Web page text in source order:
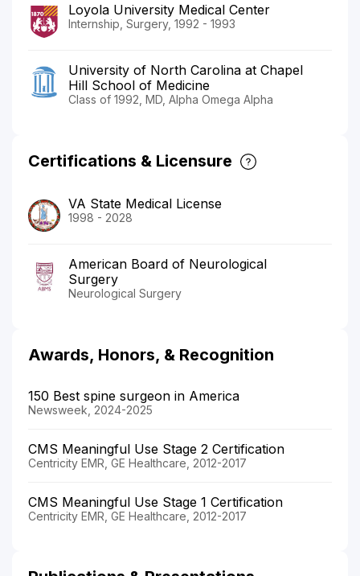
Loyola University Medical Center
Internship, Surgery, 1992 - 1993
University of North Carolina at Chapel
Hill School of Medicine
Class of 1992, MD, Alpha Omega Alpha
Certifications & Licensure
VA State Medical License
1998 - 2028
American Board of Neurological
Surgery
Neurological Surgery
Awards, Honors, & Recognition
150 Best spine surgeon in America
Newsweek, 2024-2025
CMS Meaningful Use Stage 2 Certification
Centricity EMR, GE Healthcare, 2012-2017
CMS Meaningful Use Stage 1 Certification
Centricity EMR, GE Healthcare, 2012-2017